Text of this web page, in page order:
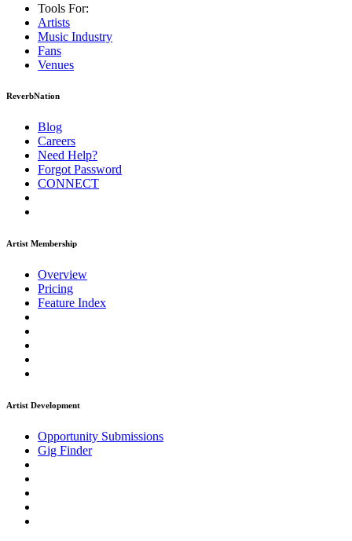
Tools For:
Artists
Music Industry
Fans
Venues
ReverbNation
Blog
Careers
Need Help?
Forgot Password
CONNECT
Artist Membership
Overview
Pricing
Feature Index
Artist Development
Opportunity Submissions
Gig Finder